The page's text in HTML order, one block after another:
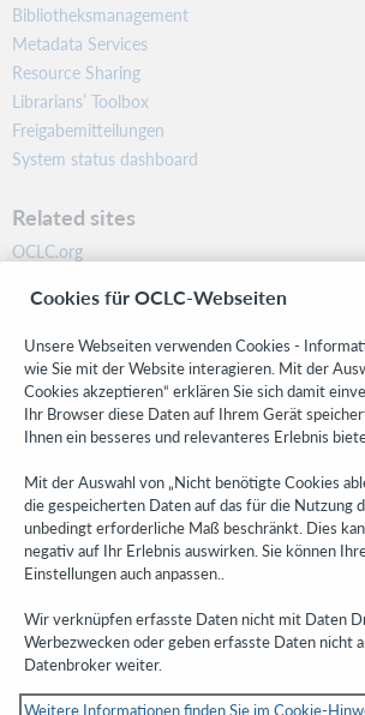
Bibliotheksmanagement
Metadata Services
Resource Sharing
Librarians’ Toolbox
Freigabemitteilungen
System status dashboard
Related sites
OCLC.org
Community
Research
WebJunction
Developer Network
Get the latest product updates, research,
right to your inbox.
Subscribe now
Cookies für OCLC-Webseiten
Unsere Webseiten verwenden Cookies -
wie Sie mit der Website interagieren. Mit der
Cookies akzeptieren“ erklären Sie sich damit
Ihr Browser diese Daten auf Ihrem Gerät
Ihnen ein besseres und relevanteres Erlebnis
Mit der Auswahl von „Nicht benötigte Cookies
die gespeicherten Daten auf das für die Nutzung
unbedingt erforderliche Maß beschränkt. Dies
negativ auf Ihr Erlebnis auswirken. Sie können
Einstellungen auch anpassen..
Wir verknüpfen erfasste Daten nicht mit Daten
Werbezwecken oder geben erfasste Daten nicht
Datenbroker weiter.
Weitere Informationen finden Sie im Cookie-